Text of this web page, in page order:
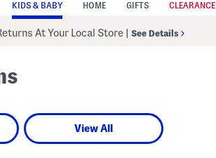
KIDS & BABY HOME GIFTS CLEARANCE
At Your Local Store See Details
View All